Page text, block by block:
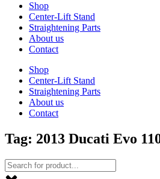
Shop
Center-Lift Stand
Straightening Parts
About us
Contact
Shop
Center-Lift Stand
Straightening Parts
About us
Contact
Tag: 2013 Ducati Evo